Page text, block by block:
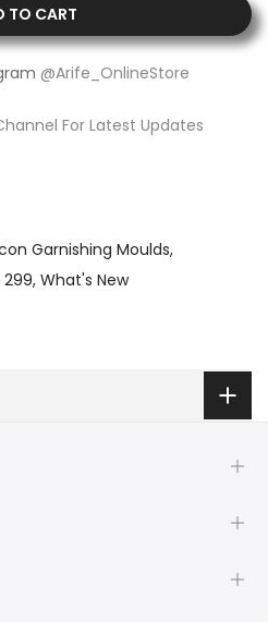
TO CART
@Arife_OnlineStore
For Latest Updates
Garnishing Moulds
What's New